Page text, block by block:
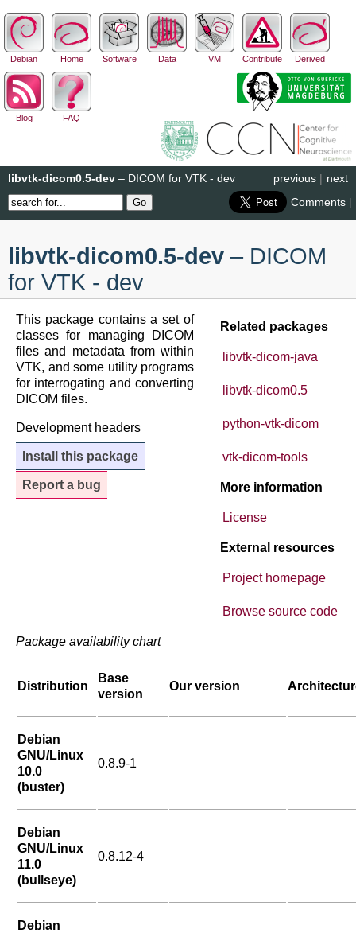
Debian Home Software Data VM Contribute Derived
Blog FAQ
next
previous |
libvtk-dicom0.5-dev – DICOM for VTK - dev
Comments |
libvtk-dicom0.5-dev – DICOM
for VTK - dev
Related packages
libvtk-dicom-java
libvtk-dicom0.5
python-vtk-dicom
vtk-dicom-tools
More information
License
External resources
Project homepage
Browse source code
This package contains a set of
classes for managing DICOM
files and metadata from within
VTK, and some utility programs
for interrogating and converting
DICOM files.
Development headers
Install this package
Report a bug
Package availability chart
Distribution
Base
version
Our version
Debian
GNU/Linux
10.0
(buster)
0.8.9-1
Debian
GNU/Linux
11.0
(bullseye)
0.8.12-4
Debian